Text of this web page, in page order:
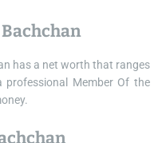
has a net worth that ranges
professional Member Of the